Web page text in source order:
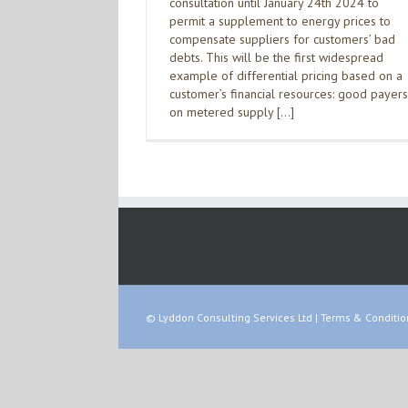
permit a supplement to energy prices to
compensate suppliers for customers’ bad
debts. This will be the first widespread
example of differential pricing based on a
customer’s financial resources: good payers
on metered supply […]
© Lyddon Consulting Services Ltd | Terms &